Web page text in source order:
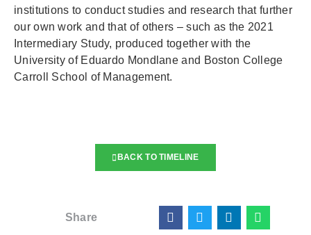
institutions to conduct studies and research that further
our own work and that of others – such as the 2021
Intermediary Study, produced together with the
University of Eduardo Mondlane and Boston College
Carroll School of Management.
BACK TO TIMELINE
Share